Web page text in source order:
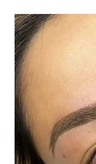
Vitamins
Steam